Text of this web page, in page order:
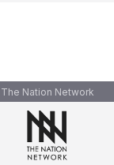
The Nation Network